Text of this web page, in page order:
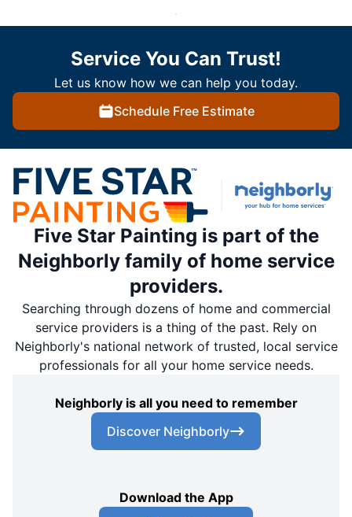
Service You Can Trust!
Let us know how we can help you today.
Schedule Free Estimate
Five Star Painting is part of the
Neighborly family of home service
providers.
Searching through dozens of home and commercial
service providers is a thing of the past. Rely on
Neighborly's national network of trusted, local service
professionals for all your home service needs.
Neighborly is all you need to remember
Discover Neighborly
Download the App